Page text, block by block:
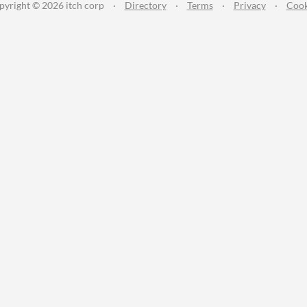
© 2026 itch corp · Directory · Terms · Privacy ·